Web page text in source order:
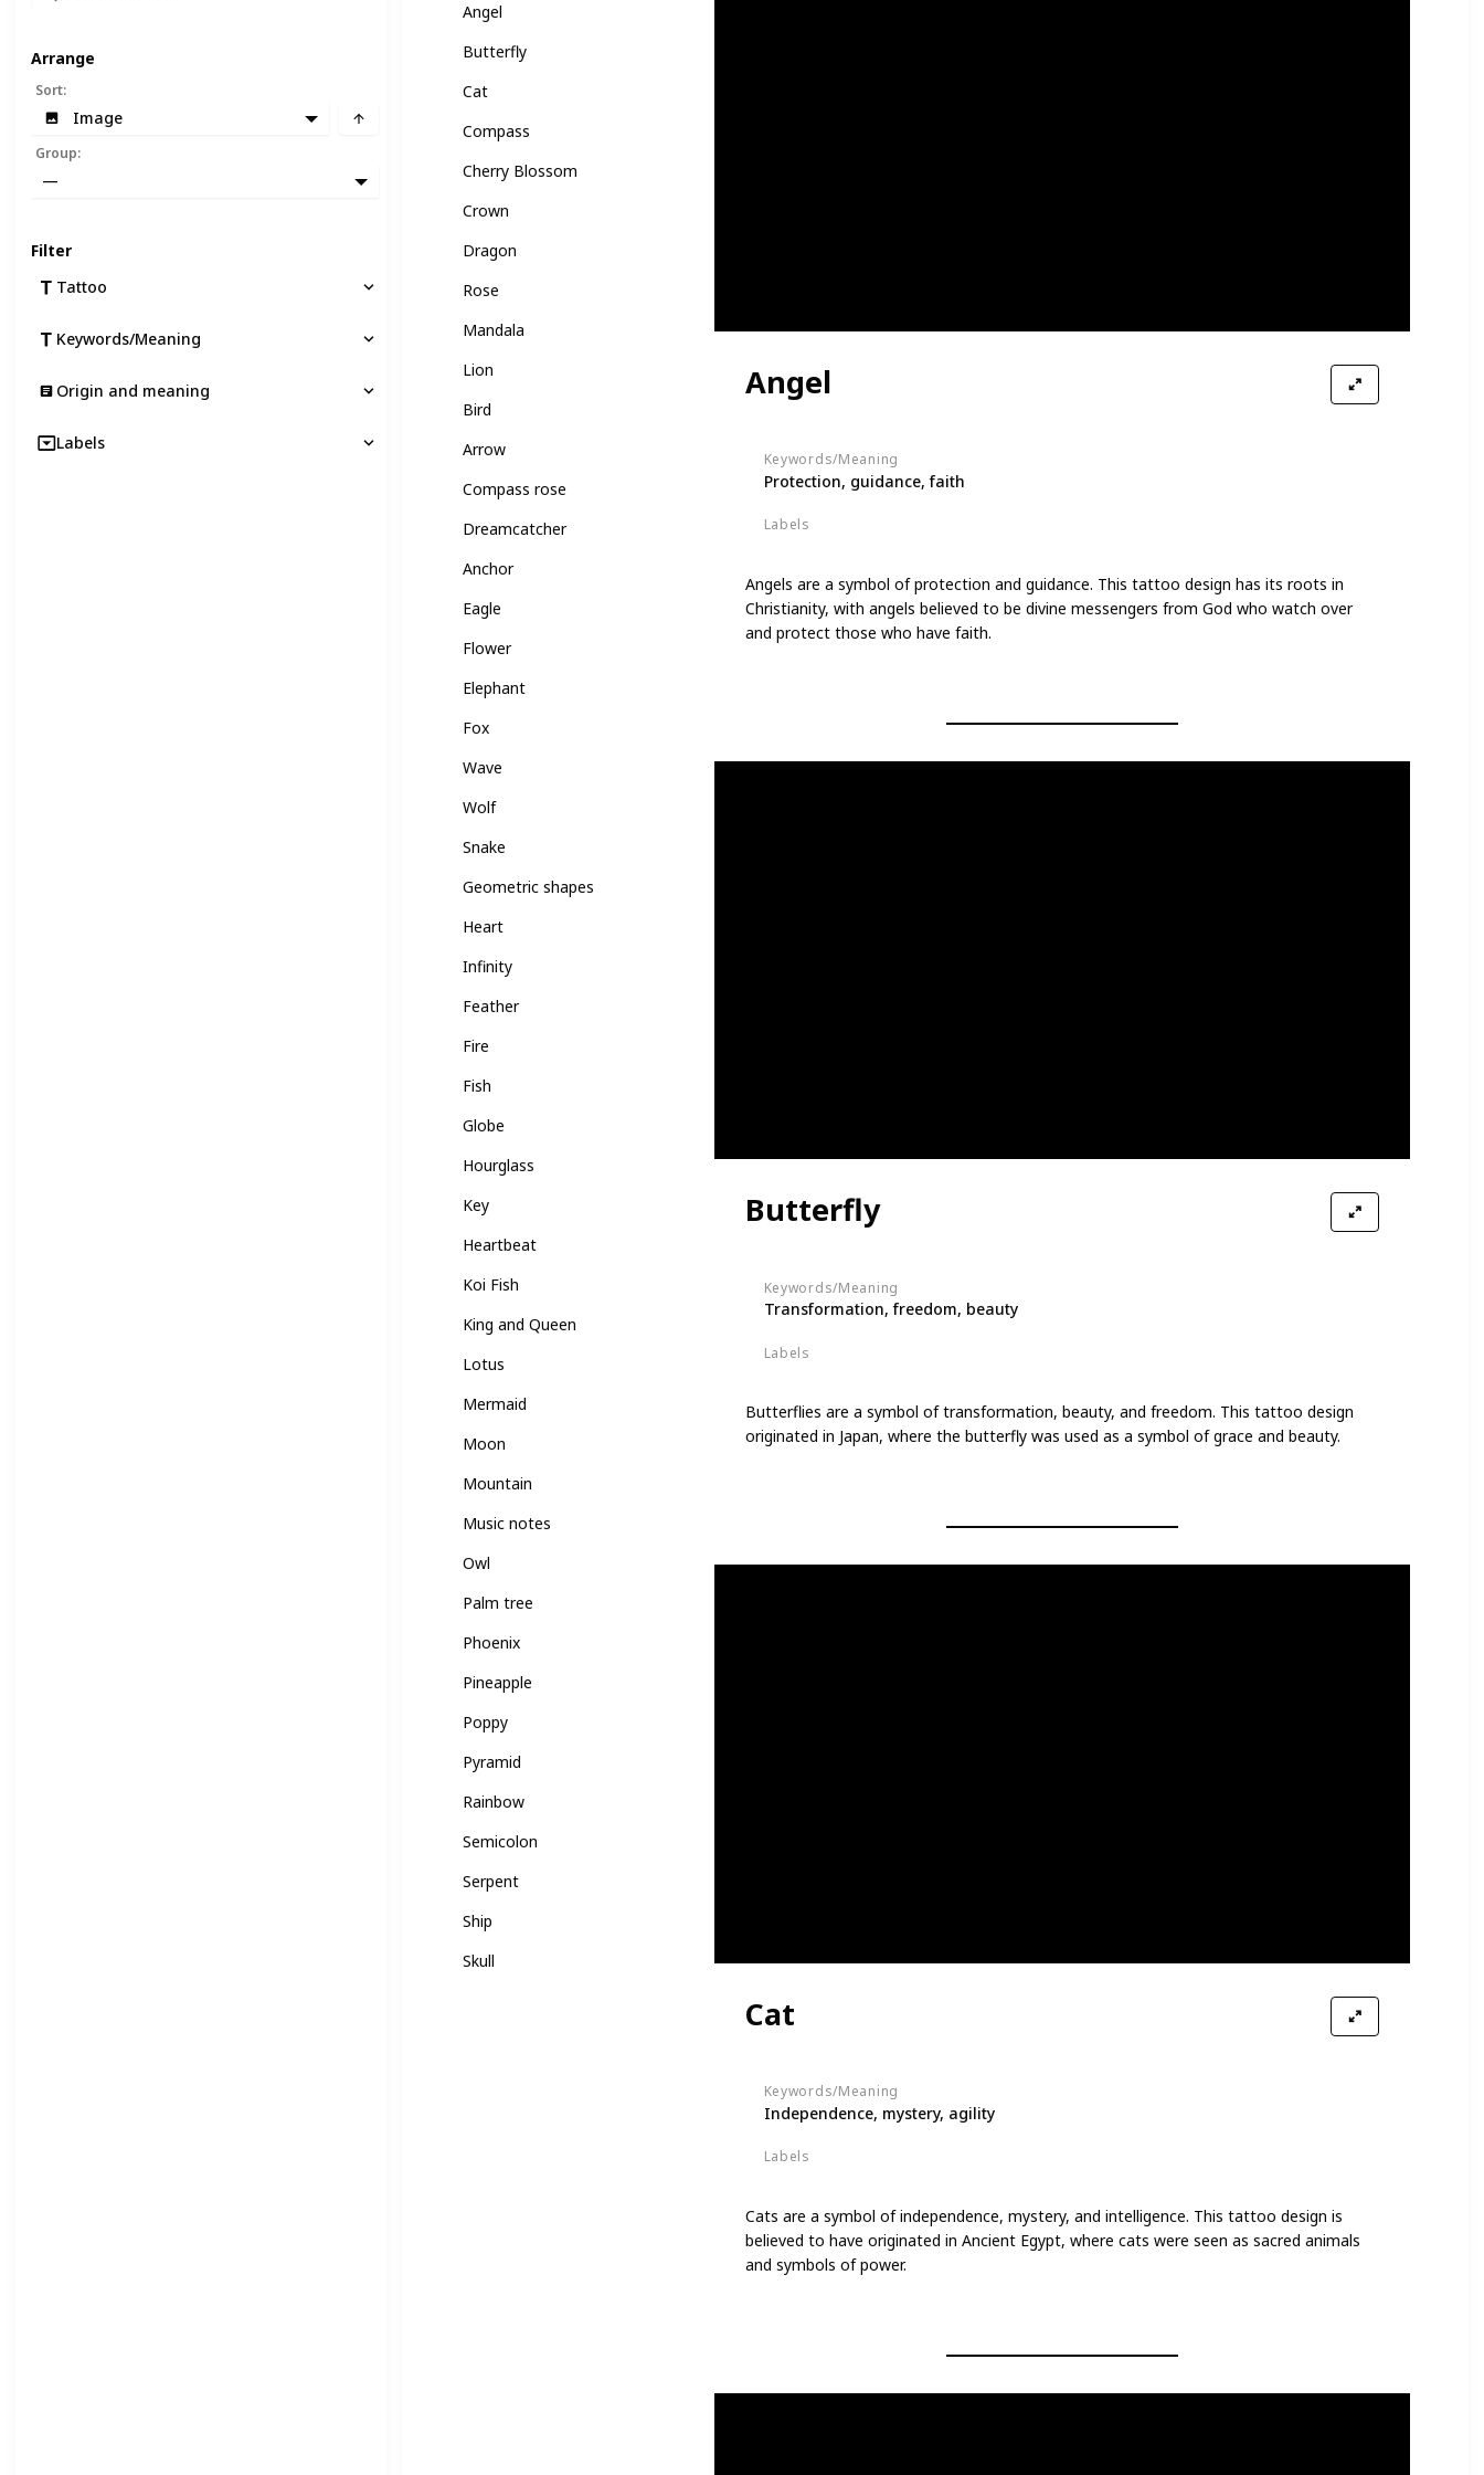
Angel
Butterfly
Cat
Compass
Cherry Blossom
Crown
Dragon
Rose
Mandala
Lion
Bird
Arrow
Compass rose
Dreamcatcher
Anchor
Eagle
Flower
Elephant
Fox
Wave
Wolf
Snake
Geometric shapes
Heart
Infinity
Feather
Fire
Fish
Globe
Hourglass
Key
Heartbeat
Koi Fish
King and Queen
Lotus
Mermaid
Moon
Mountain
Music notes
Owl
Palm tree
Phoenix
Pineapple
Poppy
Pyramid
Rainbow
Semicolon
Serpent
Ship
Skull
Angel
Keywords/Meaning
Protection, guidance, faith
Labels
Angels are a symbol of protection and guidance. This tattoo design has its roots in
Christianity, with angels believed to be divine messengers from God who watch over
and protect those who have faith.
Butterfly
Keywords/Meaning
Transformation, freedom, beauty
Labels
Butterflies are a symbol of transformation, beauty, and freedom. This tattoo design
originated in Japan, where the butterfly was used as a symbol of grace and beauty.
Cat
Keywords/Meaning
Independence, mystery, agility
Labels
Cats are a symbol of independence, mystery, and intelligence. This tattoo design is
believed to have originated in Ancient Egypt, where cats were seen as sacred animals
and symbols of power.
Arrange
Sort:
Image
Group:
—
Filter
Tattoo
Keywords/Meaning
Origin and meaning
Labels